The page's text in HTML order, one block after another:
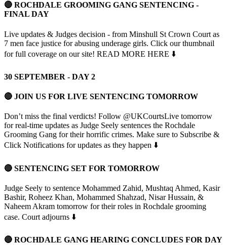
🔴 ROCHDALE GROOMING GANG SENTENCING -
FINAL DAY
Live updates & Judges decision - from Minshull St Crown Court as
7 men face justice for abusing underage girls. Click our thumbnail
for full coverage on our site! READ MORE HERE ⬇️
30 SEPTEMBER - DAY 2
🔴 JOIN US FOR LIVE SENTENCING TOMORROW
Don’t miss the final verdicts! Follow @UKCourtsLive tomorrow
for real-time updates as Judge Seely sentences the Rochdale
Grooming Gang for their horrific crimes. Make sure to Subscribe &
Click Notifications for updates as they happen ⬇️
🔴 SENTENCING SET FOR TOMORROW
Judge Seely to sentence Mohammed Zahid, Mushtaq Ahmed, Kasir
Bashir, Roheez Khan, Mohammed Shahzad, Nisar Hussain, &
Naheem Akram tomorrow for their roles in Rochdale grooming
case. Court adjourns ⬇️
🔴 ROCHDALE GANG HEARING CONCLUDES FOR DAY